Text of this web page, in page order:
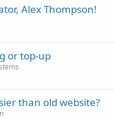
Alex Thompson!
or top-up
than old website?